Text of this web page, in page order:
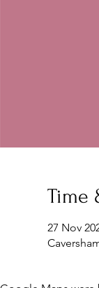
Time
27 Nov